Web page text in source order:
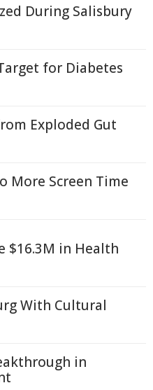
During Salisbury
for Diabetes
Exploded Gut
More Screen Time
$16.3M in Health
With Cultural
in